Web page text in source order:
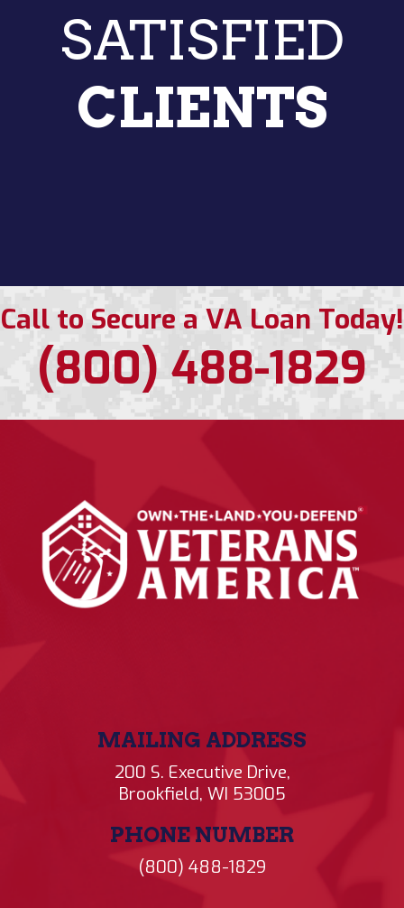
SATISFIED
CLIENTS
Call to Secure a VA Loan Today!
(800) 488-1829
MAILING ADDRESS
200 S. Executive Drive,
Brookfield, WI 53005
PHONE NUMBER
(800) 488-1829